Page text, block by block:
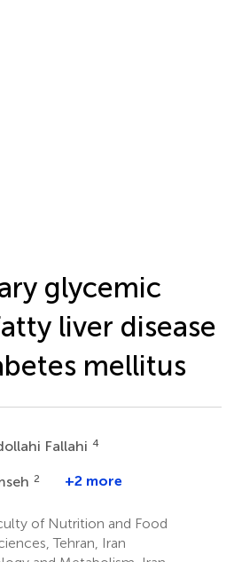
glycemic
liver disease
mellitus
Fallahi 4
2 +2 more
of Nutrition and Food
Tehran, Iran